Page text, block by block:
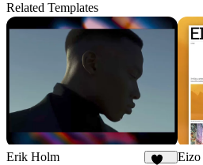
Related Templates
Erik Holm Eizo